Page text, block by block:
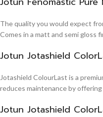
The quality you would expect
Comes in a matt and semi gloss
Jotun Jotashield
Jotashield ColourLast is a
reduces maintenance by offering
Jotun Jotashield